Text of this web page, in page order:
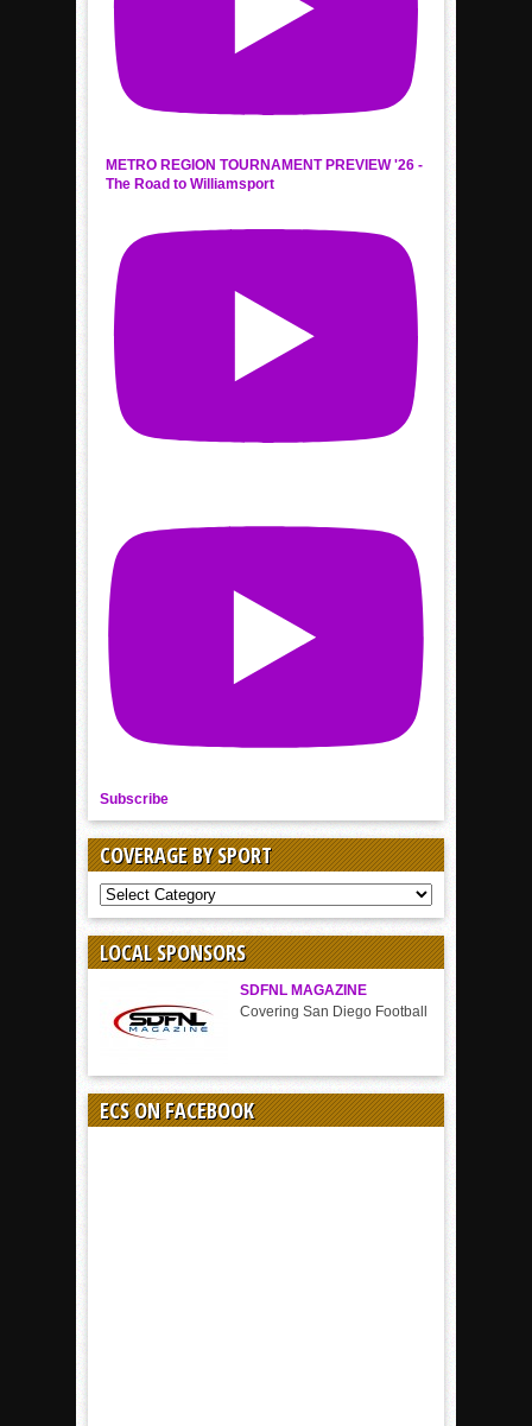
METRO REGION TOURNAMENT PREVIEW '26 -
The Road to Williamsport
Subscribe
COVERAGE BY SPORT
COVERAGE
BY
SPORT
LOCAL SPONSORS
SDFNL MAGAZINE
Covering San Diego Football
ECS ON FACEBOOK